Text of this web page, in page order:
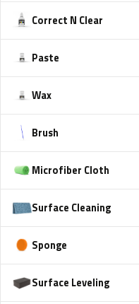
Correct N Clear
Paste
Wax
Brush
Microfiber Cloth
Surface Cleaning
Sponge
Surface Leveling